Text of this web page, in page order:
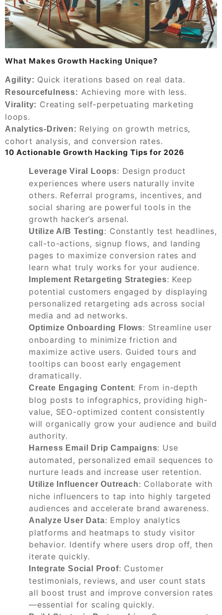
What Makes Growth Hacking Unique?
Agility: Quick iterations based on real data.
Resourcefulness: Achieving more with less.
Virality: Creating self-perpetuating marketing
loops.
Analytics-Driven: Relying on growth metrics,
cohort analysis, and conversion rates.
10 Actionable Growth Hacking Tips for 2026
Leverage Viral Loops: Design product
experiences where users naturally invite
others. Referral programs, incentives, and
social sharing are powerful tools in the
growth hacker’s arsenal.
Utilize A/B Testing: Constantly test headlines,
call-to-actions, signup flows, and landing
pages to maximize conversion rates and
learn what truly works for your audience.
Implement Retargeting Strategies: Keep
potential customers engaged by displaying
personalized retargeting ads across social
media and ad networks.
Optimize Onboarding Flows: Streamline user
onboarding to minimize friction and
maximize active users. Guided tours and
tooltips can boost early engagement
dramatically.
Create Engaging Content: From in-depth
blog posts to infographics, providing high-
value, SEO-optimized content consistently
will organically grow your audience and build
authority.
Harness Email Drip Campaigns: Use
automated, personalized email sequences to
nurture leads and increase user retention.
Utilize Influencer Outreach: Collaborate with
niche influencers to tap into highly targeted
audiences and accelerate brand awareness.
Analyze User Data: Employ analytics
platforms and heatmaps to study visitor
behavior. Identify where users drop off, then
iterate quickly.
Integrate Social Proof: Customer
testimonials, reviews, and user count stats
all boost trust and improve conversion rates
—essential for scaling quickly.